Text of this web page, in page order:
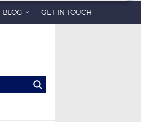
BLOG GET IN TOUCH